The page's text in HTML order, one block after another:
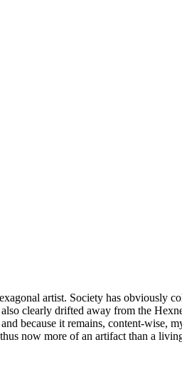
artist. Society has obviously
clearly drifted away from the
because it remains, content-wise,
now more of an artifact than a